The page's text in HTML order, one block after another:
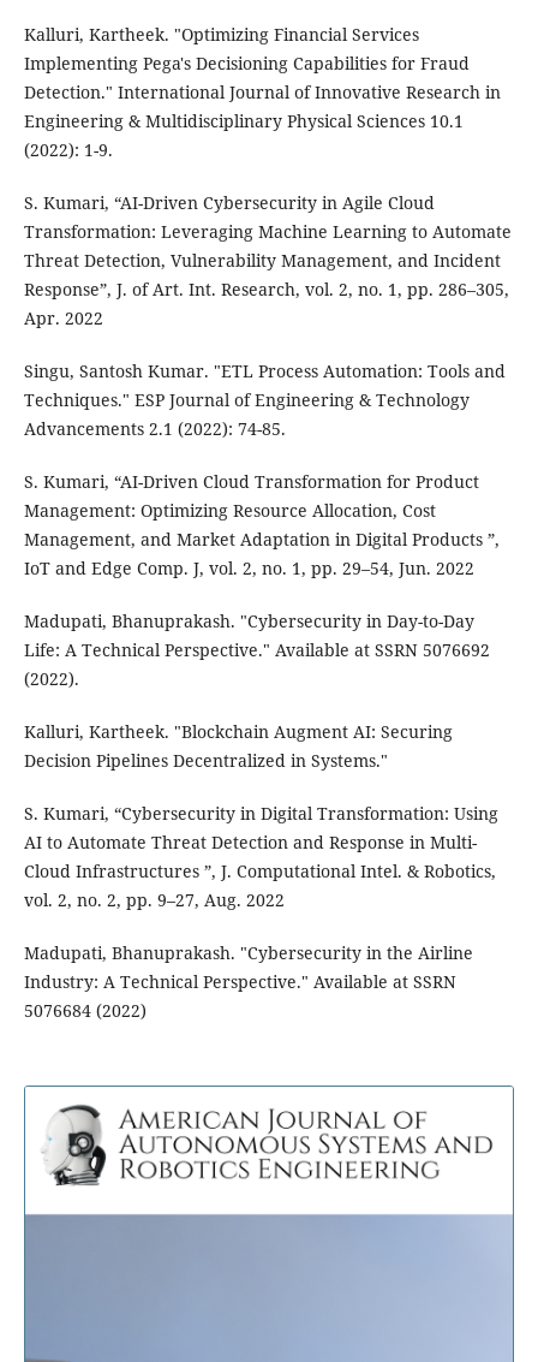
Kalluri, Kartheek. "Optimizing Financial Services
Implementing Pega's Decisioning Capabilities for Fraud
Detection." International Journal of Innovative Research in
Engineering & Multidisciplinary Physical Sciences 10.1
(2022): 1-9.
S. Kumari, “AI-Driven Cybersecurity in Agile Cloud
Transformation: Leveraging Machine Learning to Automate
Threat Detection, Vulnerability Management, and Incident
Response”, J. of Art. Int. Research, vol. 2, no. 1, pp. 286–305,
Apr. 2022
Singu, Santosh Kumar. "ETL Process Automation: Tools and
Techniques." ESP Journal of Engineering & Technology
Advancements 2.1 (2022): 74-85.
S. Kumari, “AI-Driven Cloud Transformation for Product
Management: Optimizing Resource Allocation, Cost
Management, and Market Adaptation in Digital Products ”,
IoT and Edge Comp. J, vol. 2, no. 1, pp. 29–54, Jun. 2022
Madupati, Bhanuprakash. "Cybersecurity in Day-to-Day
Life: A Technical Perspective." Available at SSRN 5076692
(2022).
Kalluri, Kartheek. "Blockchain Augment AI: Securing
Decision Pipelines Decentralized in Systems."
S. Kumari, “Cybersecurity in Digital Transformation: Using
AI to Automate Threat Detection and Response in Multi-
Cloud Infrastructures ”, J. Computational Intel. & Robotics,
vol. 2, no. 2, pp. 9–27, Aug. 2022
Madupati, Bhanuprakash. "Cybersecurity in the Airline
Industry: A Technical Perspective." Available at SSRN
5076684 (2022)